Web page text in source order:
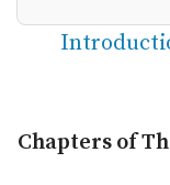
Chapters of